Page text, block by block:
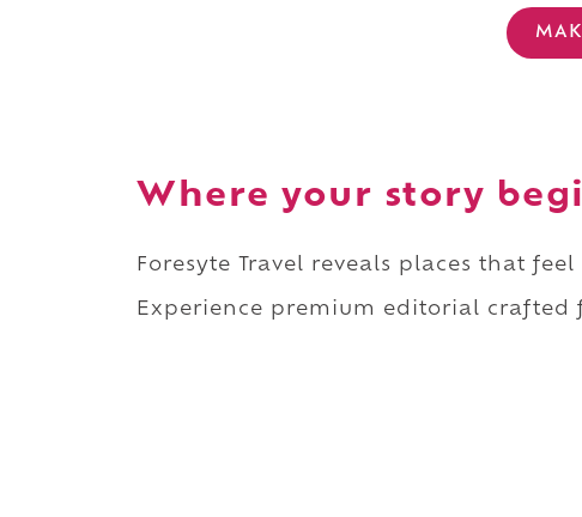
Where your story
Foresyte Travel reveals places that
Experience premium editorial crafted